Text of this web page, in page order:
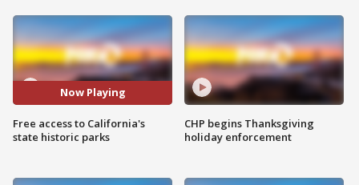
Now Playing
Free access to California's
state historic parks
CHP begins Thanksgiving
holiday enforcement